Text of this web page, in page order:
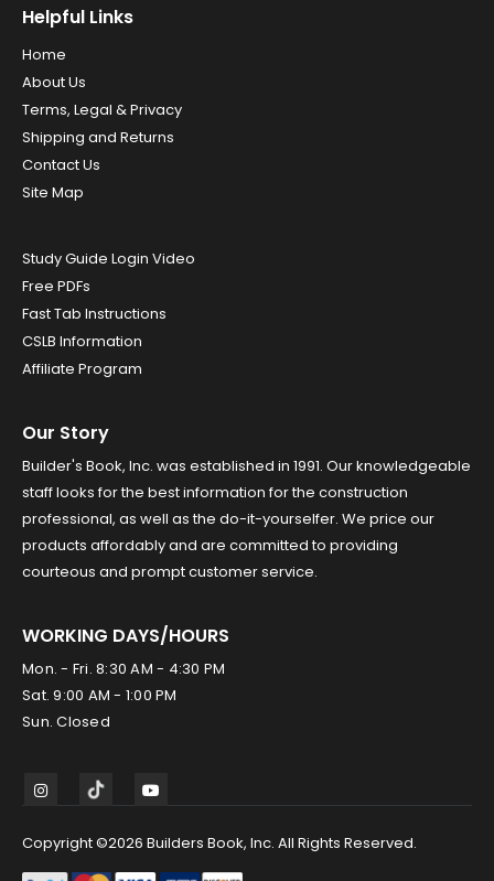
Helpful Links
Home
About Us
Terms, Legal & Privacy
Shipping and Returns
Contact Us
Site Map
Study Guide Login Video
Free PDFs
Fast Tab Instructions
CSLB Information
Affiliate Program
Our Story
Builder's Book, Inc. was established in 1991. Our knowledgeable
staff looks for the best information for the construction
professional, as well as the do-it-yourselfer. We price our
products affordably and are committed to providing
courteous and prompt customer service.
WORKING DAYS/HOURS
Mon. - Fri. 8:30 AM - 4:30 PM
Sat. 9:00 AM - 1:00 PM
Sun. Closed
Copyright ©2026 Builders Book, Inc. All Rights Reserved.